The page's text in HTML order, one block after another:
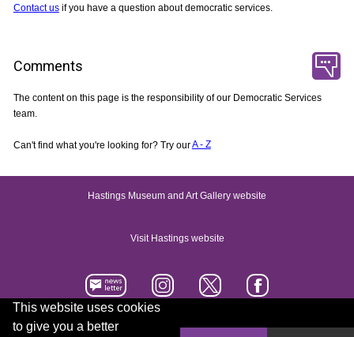
This website uses cookies
to give you a better
Contact usif you have a question about democratic services.
Comments
The content on this page is the responsibility of our Democratic Services
team.
Can't find what you're looking for? Try ourA - Z
Hastings Museum and Art Gallery website
Visit Hastings website